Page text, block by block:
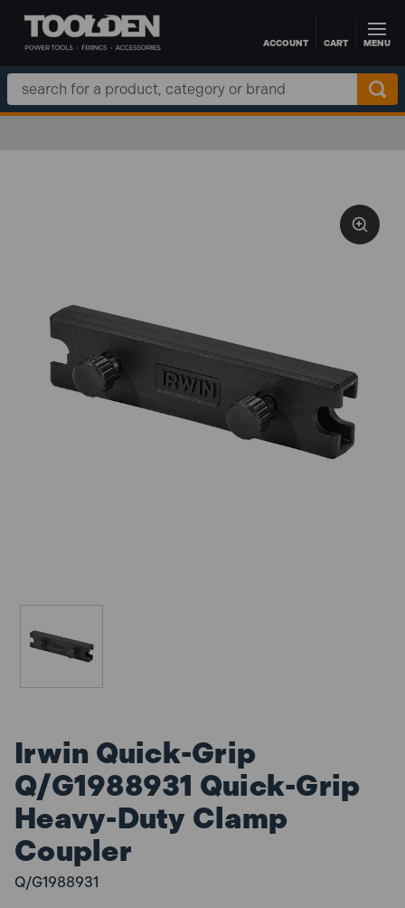
Skip to main contentACCOUNT CART MENU
Search
Keyword:
Irwin Quick-Grip
Q/G1988931 Quick-Grip
Heavy-Duty Clamp
Coupler
Q/G1988931